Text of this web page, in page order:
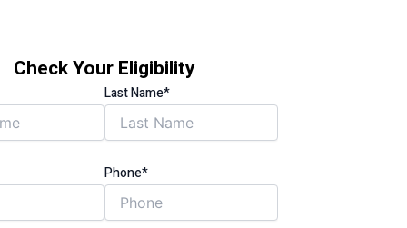
Check Your Eligibility
Last Name*
Phone*